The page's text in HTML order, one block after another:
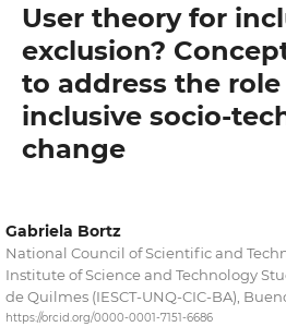
User theory for
exclusion?
to address the
inclusive socio-
change
Gabriela Bortz
National Council of Scientific and
Institute of Science and Technology
de Quilmes (IESCT-UNQ-CIC-BA),
https://orcid.org/0000-0001-7151-6686